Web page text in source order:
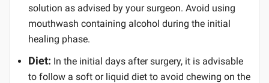
solution as advised by your surgeon. Avoid using
mouthwash containing alcohol during the initial
healing phase.
Diet: In the initial days after surgery, it is advisable
to follow a soft or liquid diet to avoid chewing on the